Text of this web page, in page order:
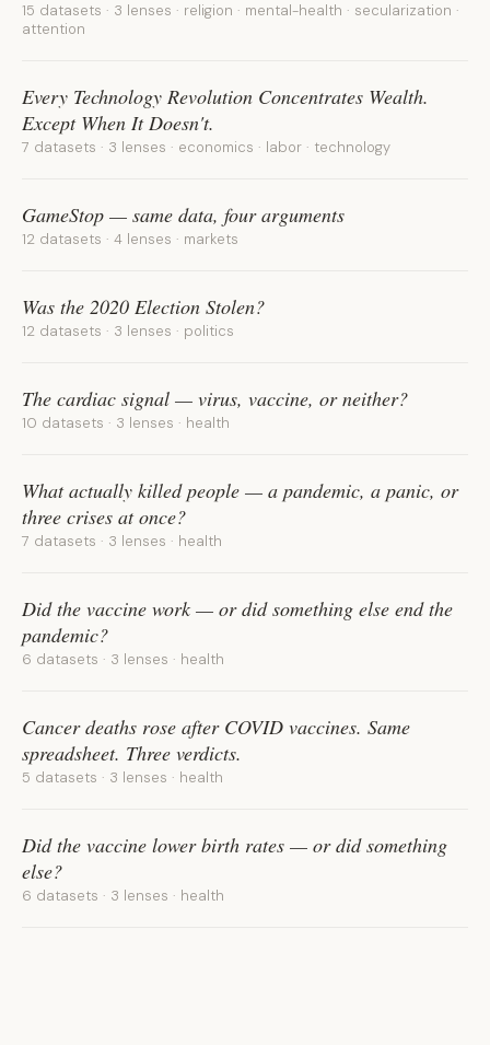
15 datasets · 3 lenses · religion · mental-health · secularization ·
attention
Every Technology Revolution Concentrates Wealth.
Except When It Doesn't.
7 datasets · 3 lenses · economics · labor · technology
GameStop — same data, four arguments
12 datasets · 4 lenses · markets
Was the 2020 Election Stolen?
12 datasets · 3 lenses · politics
The cardiac signal — virus, vaccine, or neither?
10 datasets · 3 lenses · health
What actually killed people — a pandemic, a panic, or
three crises at once?
7 datasets · 3 lenses · health
Did the vaccine work — or did something else end the
pandemic?
6 datasets · 3 lenses · health
Cancer deaths rose after COVID vaccines. Same
spreadsheet. Three verdicts.
5 datasets · 3 lenses · health
Did the vaccine lower birth rates — or did something
else?
6 datasets · 3 lenses · health